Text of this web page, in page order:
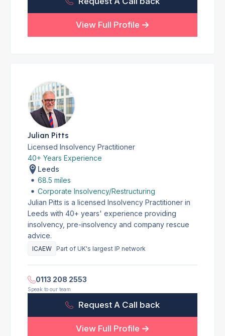
View Full Profile
Julian Pitts
Licensed Insolvency Practitioner
40+ Years Experience
Leeds
68.5 miles
Corporate Insolvency/Restructuring
Julian Pitts is a licensed Insolvency Practitioner in
Leeds with 40+ years' experience providing
insolvency, pre-insolvency and company rescue
advice.
ICAEW Part of UK's largest IP network
0113 208 2553
Speak to our team
Request A Call back
View Full Profile